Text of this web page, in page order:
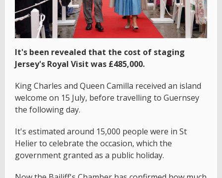
It's been revealed that the cost of staging
Jersey's Royal Visit was £485,000.
King Charles and Queen Camilla received an island
welcome on 15 July, before travelling to Guernsey
the following day.
It's estimated around 15,000 people were in St
Helier to celebrate the occasion, which the
government granted as a public holiday.